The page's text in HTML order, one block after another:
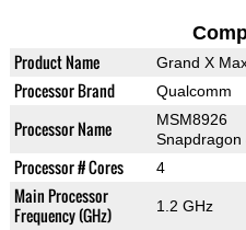
Product Name Grand X
Processor Brand Qualcomm
Processor Name
MSM8926
Snapdragon
Processor # Cores 4
Main Processor
Frequency (GHz)
1.2 GHz